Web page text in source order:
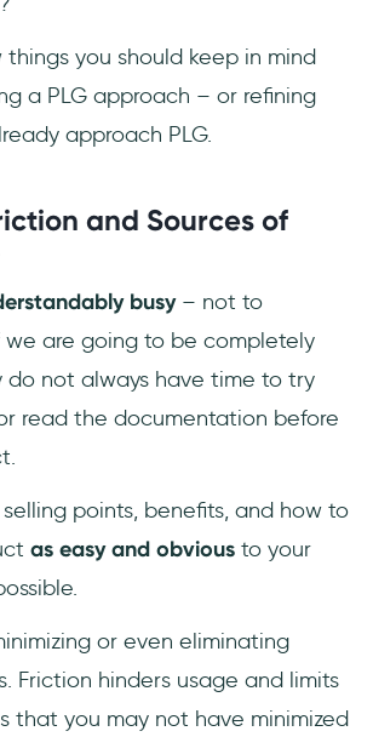
things you should keep in mind
a PLG approach – or refining
approach PLG.
and Sources of
busy– not to
we are going to be completely
do not always have time to try
read the documentation before
points, benefits, and how to
as easy and obvious to your
or even eliminating
Friction hinders usage and limits
that you may not have minimized